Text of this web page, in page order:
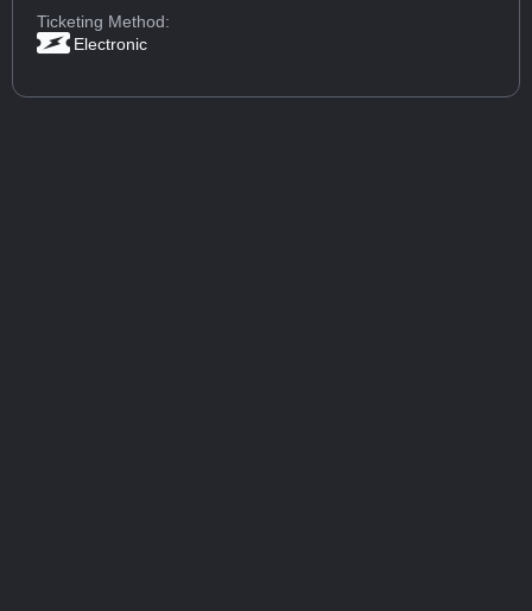
Ticketing Method:
Electronic